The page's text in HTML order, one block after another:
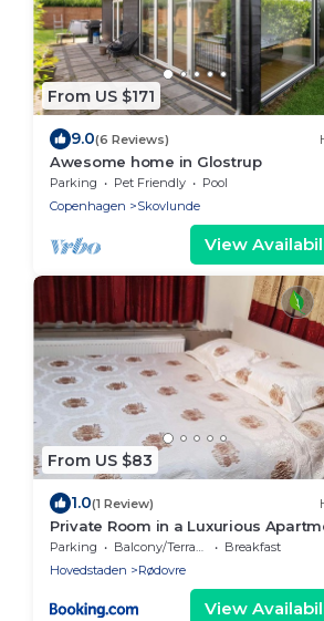
From US $171
9.0(6 Reviews)
Awesome home in Glostrup
Parking Pet Friendly
Pool
Copenhagen
Skovlunde
View
From US $83
1.0(1 Review)
Private Room in a Luxurious
with Shared Bathroom & Kitchen
Parking Balcony/Terrace
Breakfast
Hovedstaden
Rødovre
View